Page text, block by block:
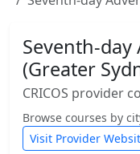
Seventh-day
(Greater
CRICOS provider
Browse courses by
Visit Provider